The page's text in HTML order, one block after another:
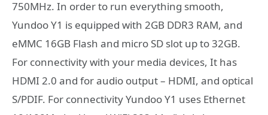
750MHz. In order to run everything smooth,
Yundoo Y1 is equipped with 2GB DDR3 RAM, and
eMMC 16GB Flash and micro SD slot up to 32GB.
For connectivity with your media devices, It has
HDMI 2.0 and for audio output – HDMI, and optical
S/PDIF. For connectivity Yundoo Y1 uses Ethernet